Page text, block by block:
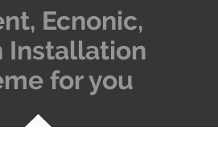
Ecnonic,
Installation
for you